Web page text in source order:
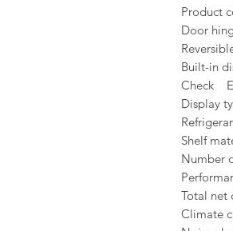
Product
Door
Built-in
Check
Display
Shelf
Number
Total
Climate